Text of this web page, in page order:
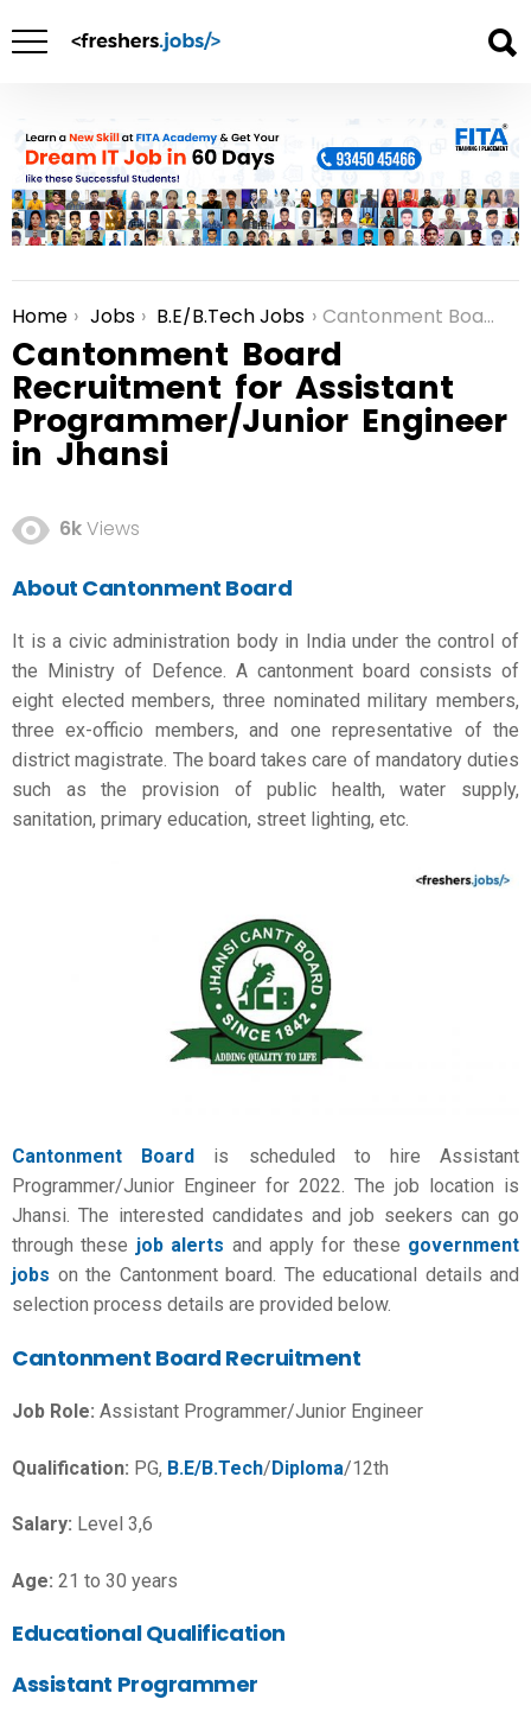
You are here:
Home Jobs B.E/B.Tech Jobs Cantonment Board Recruitment for Assistant Programmer/Junior Engineer in Jhansi
Cantonment Board
Recruitment for Assistant
Programmer/Junior Engineer
in Jhansi
6kViews
About Cantonment Board
It is a civic administration body in India under the control of
the Ministry of Defence. A cantonment board consists of
eight elected members, three nominated military members,
three ex-officio members, and one representative of the
district magistrate. The board takes care of mandatory duties
such as the provision of public health, water supply,
sanitation, primary education, street lighting, etc.
Cantonment Board is scheduled to hire Assistant
Programmer/Junior Engineer for 2022. The job location is
Jhansi. The interested candidates and job seekers can go
through these job alerts and apply for these government
jobs on the Cantonment board. The educational details and
selection process details are provided below.
Cantonment Board Recruitment
Job Role: Assistant Programmer/Junior Engineer
Qualification: PG, B.E/B.Tech/Diploma/12th
Salary: Level 3,6
Age: 21 to 30 years
Educational Qualification
Assistant Programmer